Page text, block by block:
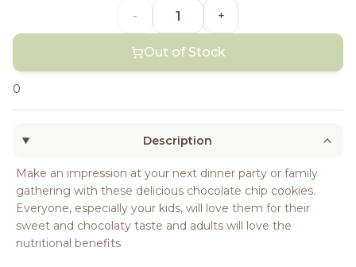
- +
Out of Stock
0
Description
Make an impression at your next dinner party or family
gathering with these delicious chocolate chip cookies.
Everyone, especially your kids, will love them for their
sweet and chocolaty taste and adults will love the
nutritional benefits